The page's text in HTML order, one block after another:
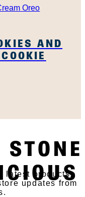
AND
latest products,
updates from